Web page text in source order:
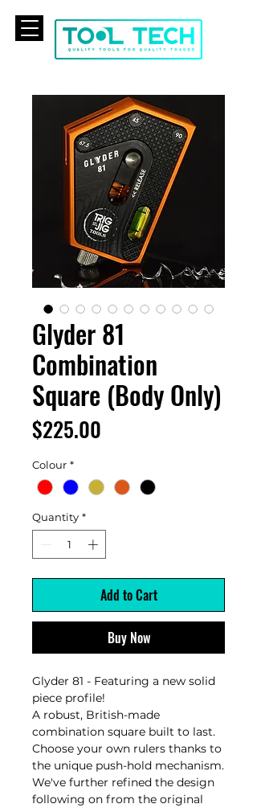
Glyder 81
Combination
Square (Body Only)
$225.00
Colour *
Quantity *
Add to Cart
Buy Now
Glyder 81 - Featuring a new solid
piece profile!
A robust, British-made
combination square built to last.
Choose your own rulers thanks to
the unique push-hold mechanism.
We've further refined the design
following on from the original